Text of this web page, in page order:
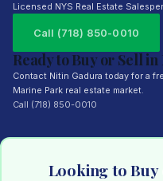
Licensed NYS Real Estate
Call (718) 850-0010
Ready to Buy or Sell
Contact Nitin Gadura today for a
Marine Park real estate market.
Call (718) 850-0010
Looking to Buy